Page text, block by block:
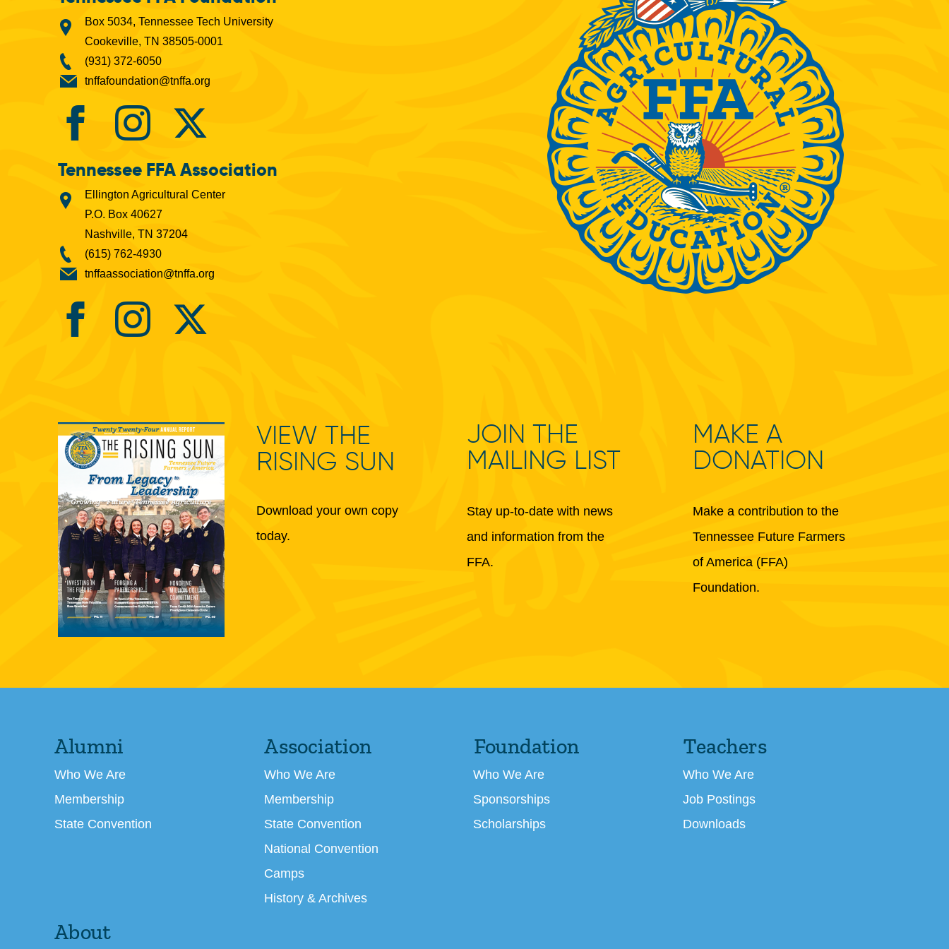
Box 5034, Tennessee Tech University
Cookeville, TN 38505-0001
(931) 372-6050
tnffafoundation@tnffa.org
Tennessee FFA Association
Ellington Agricultural Center
P.O. Box 40627
Nashville, TN 37204
(615) 762-4930
tnffaassociation@tnffa.org
VIEW THE
RISING SUN
Download your own copy
today.
JOIN THE
MAILING LIST
Stay up-to-date with news
and information from the
FFA.
MAKE A
DONATION
Make a contribution to the
Tennessee Future Farmers
of America (FFA)
Foundation.
Alumni
Who We Are
Membership
State Convention
Association
Who We Are
Membership
State Convention
National Convention
Camps
History & Archives
Foundation
Who We Are
Sponsorships
Scholarships
Teachers
Who We Are
Job Postings
Downloads
About